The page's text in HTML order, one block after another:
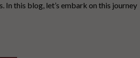
this blog, let’s embark on this journey